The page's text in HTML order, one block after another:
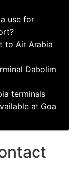
use for
to Air Arabia
Dabolim
terminals
at Goa